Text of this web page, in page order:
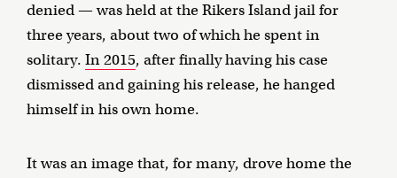
denied — was held at the Rikers Island jail for
three years, about two of which he spent in
solitary. In 2015, after finally having his case
dismissed and gaining his release, he hanged
himself in his own home.
It was an image that, for many, drove home the